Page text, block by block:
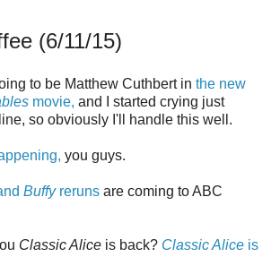
(6/11/15)
to be Matthew Cuthbert in the new
movie, and I started crying just
so obviously I'll handle this well.
you guys.
Buffyreruns are coming to ABC
Classic Alice is back? Classic Alice is